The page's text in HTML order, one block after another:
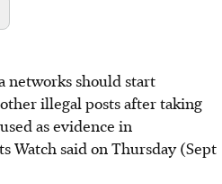
networks should start
illegal posts after taking
as evidence in
Watch said on Thursday (Sept